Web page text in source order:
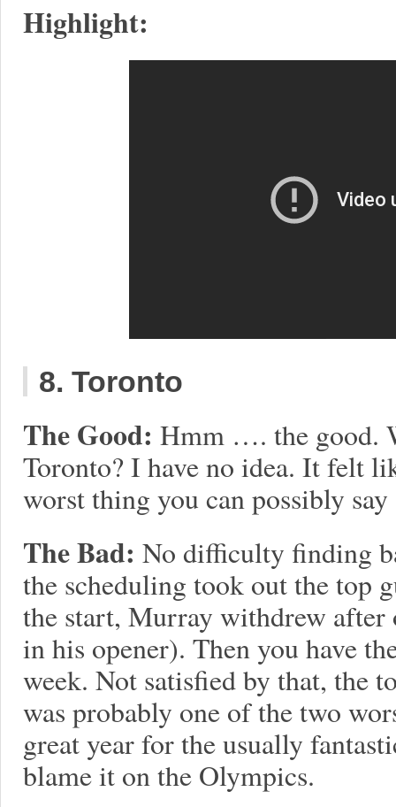
Highlight:
8. Toronto
The Good: Hmm …. the good.
Toronto? I have no idea. It felt
worst thing you can possibly
The Bad: No difficulty finding
the scheduling took out the top
the start, Murray withdrew after
in his opener). Then you have
week. Not satisfied by that, the
was probably one of the two
great year for the usually
blame it on the Olympics.